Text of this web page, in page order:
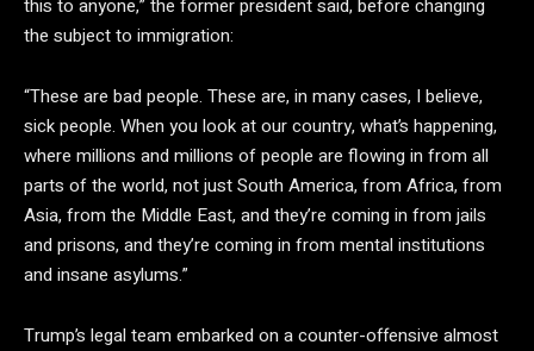
this to anyone,” the former president said, before changing
the subject to immigration:
“These are bad people. These are, in many cases, I believe,
sick people. When you look at our country, what’s happening,
where millions and millions of people are flowing in from all
parts of the world, not just South America, from Africa, from
Asia, from the Middle East, and they’re coming in from jails
and prisons, and they’re coming in from mental institutions
and insane asylums.”
Trump’s legal team embarked on a counter-offensive almost